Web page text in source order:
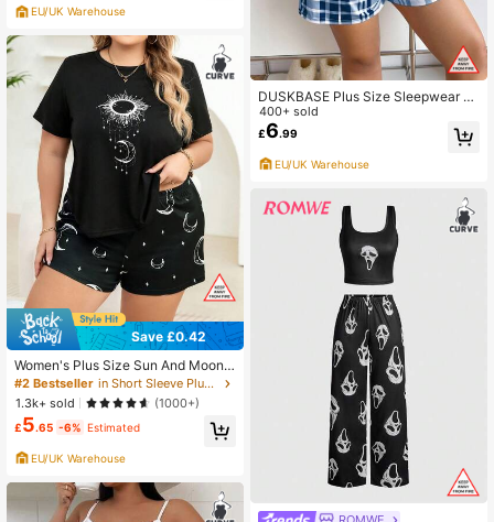
EU/UK Warehouse
Save £0.42
Women's Plus Size Sun And Moon
Print Short Sleeve Top And Shorts P
ajama Set, Outfits
#2 Bestseller
in Short Sleeve Plus Size Pajama Sets
1.3k+ sold
(1000+)
£5.65 -6% Estimated
EU/UK Warehouse
DUSKBASE Plus Size Sleepwear S
et: Heart Printed Short Sleeve Top
And Plaid Shorts, Outfits
400+ sold
£6.99
EU/UK Warehouse